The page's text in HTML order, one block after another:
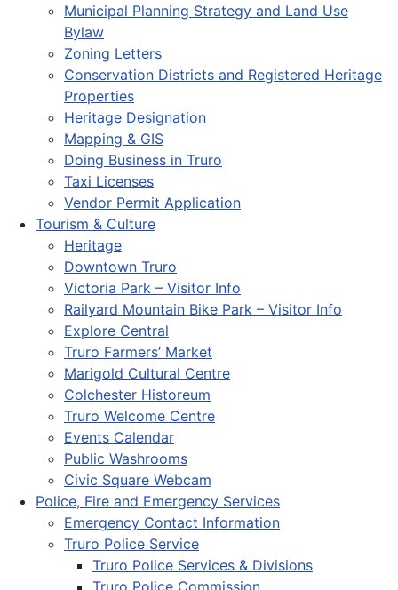
Municipal Planning Strategy and Land Use
Bylaw
Zoning Letters
Conservation Districts and Registered Heritage
Properties
Heritage Designation
Mapping & GIS
Doing Business in Truro
Taxi Licenses
Vendor Permit Application
Tourism & Culture
Heritage
Downtown Truro
Victoria Park – Visitor Info
Railyard Mountain Bike Park – Visitor Info
Explore Central
Truro Farmers’ Market
Marigold Cultural Centre
Colchester Historeum
Truro Welcome Centre
Events Calendar
Public Washrooms
Civic Square Webcam
Police, Fire and Emergency Services
Emergency Contact Information
Truro Police Service
Truro Police Services & Divisions
Truro Police Commission